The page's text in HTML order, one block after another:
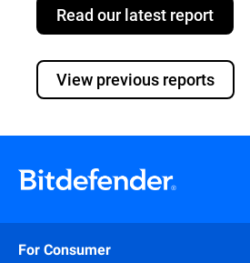
Read our latest report
View previous reports
For Consumer